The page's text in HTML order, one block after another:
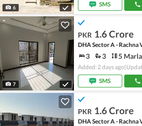
6
SMS
7
PKR 1.6 Crore
DHA Sector A - Rachna
3 3 5 Marla
Added: 2 days ago
SMS
PKR 1.6 Crore
DHA Sector A - Rachna